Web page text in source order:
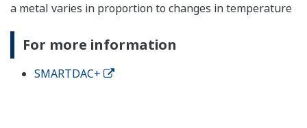
a metal varies in proportion to changes in temperature
For more information
SMARTDAC+